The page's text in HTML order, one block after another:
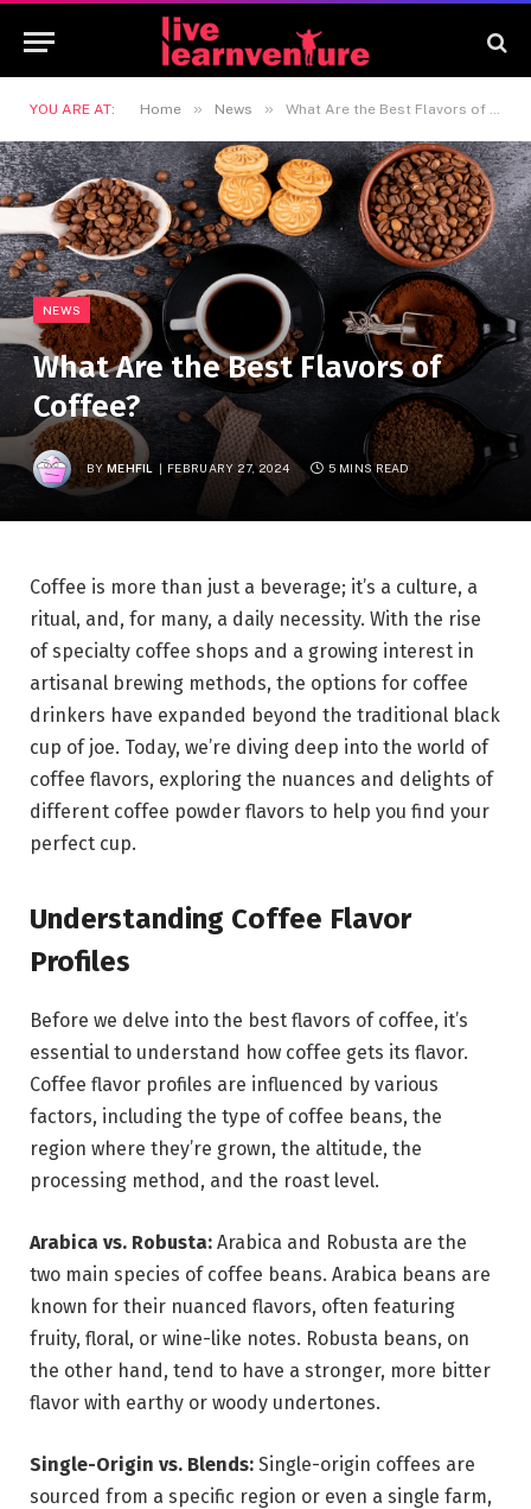
YOU ARE AT: Home » News » What Are the Best Flavors of Coffee?
NEWS
What Are the Best Flavors of
Coffee?
BYMEHFIL FEBRUARY 27, 2024 5 MINS READ
Coffee is more than just a beverage; it’s a culture, a
ritual, and, for many, a daily necessity. With the rise
of specialty coffee shops and a growing interest in
artisanal brewing methods, the options for coffee
drinkers have expanded beyond the traditional black
cup of joe. Today, we’re diving deep into the world of
coffee flavors, exploring the nuances and delights of
different coffee powder flavors to help you find your
perfect cup.
Understanding Coffee Flavor
Profiles
Before we delve into the best flavors of coffee, it’s
essential to understand how coffee gets its flavor.
Coffee flavor profiles are influenced by various
factors, including the type of coffee beans, the
region where they’re grown, the altitude, the
processing method, and the roast level.
Arabica vs. Robusta: Arabica and Robusta are the
two main species of coffee beans. Arabica beans are
known for their nuanced flavors, often featuring
fruity, floral, or wine-like notes. Robusta beans, on
the other hand, tend to have a stronger, more bitter
flavor with earthy or woody undertones.
Single-Origin vs. Blends: Single-origin coffees are
sourced from a specific region or even a single farm,